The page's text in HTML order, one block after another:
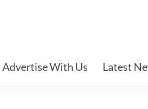
Advertise With Us Latest